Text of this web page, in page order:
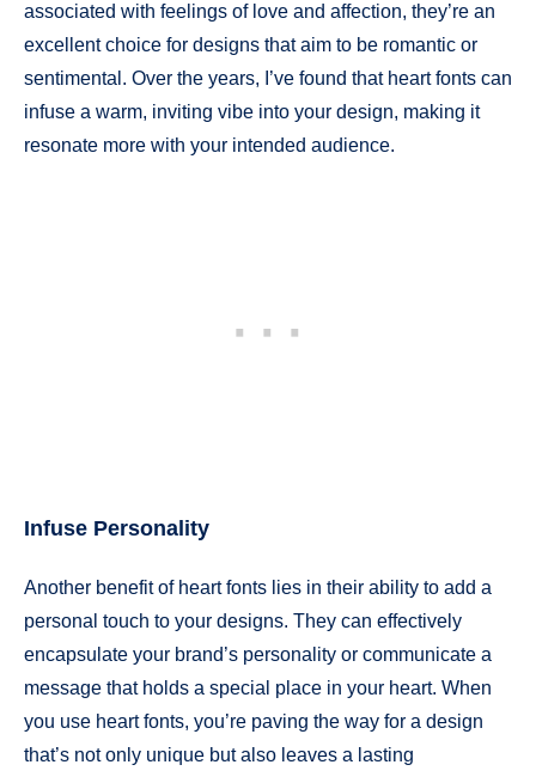
associated with feelings of love and affection, they’re an
excellent choice for designs that aim to be romantic or
sentimental. Over the years, I’ve found that heart fonts can
infuse a warm, inviting vibe into your design, making it
resonate more with your intended audience.
Infuse Personality
Another benefit of heart fonts lies in their ability to add a
personal touch to your designs. They can effectively
encapsulate your brand’s personality or communicate a
message that holds a special place in your heart. When
you use heart fonts, you’re paving the way for a design
that’s not only unique but also leaves a lasting